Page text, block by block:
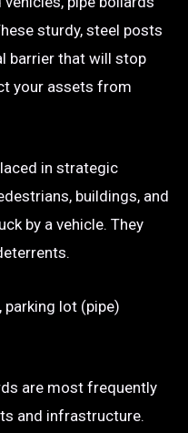
sturdy, steel posts
barrier that will stop
your assets from
in strategic
buildings, and
by a vehicle. They
lot (pipe)
are most frequently
and infrastructure.